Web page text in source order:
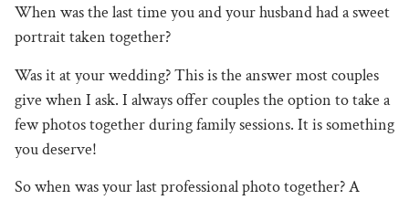
When was the last time you and your husband had a sweet
portrait taken together?
Was it at your wedding? This is the answer most couples
give when I ask. I always offer couples the option to take a
few photos together during family sessions. It is something
you deserve!
So when was your last professional photo together? A